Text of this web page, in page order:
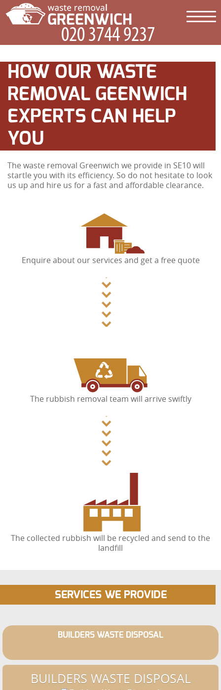
HOW OUR WASTE
REMOVAL GEENWICH
EXPERTS CAN HELP
YOU
The waste removal Greenwich we provide in SE10 will
startle you with its efficiency. So do not hesitate to look
us up and hire us for a fast and affordable clearance.
Enquire about our services and get a free quote
The rubbish removal team will arrive swiftly
The collected rubbish will be recycled and send to the
landfill
SERVICES WE PROVIDE
BUILDERS WASTE DISPOSAL
BUILDERS WASTE DISPOSAL